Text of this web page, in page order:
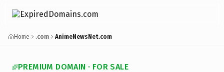
Home .com AnimeNewsNet.com
PREMIUM DOMAIN · FOR SALE